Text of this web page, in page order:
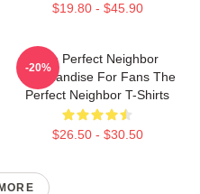
$19.80 - $45.90
The Perfect Neighbor
Merchandise For Fans The
Perfect Neighbor T-Shirts
$26.50 - $30.50
-20%